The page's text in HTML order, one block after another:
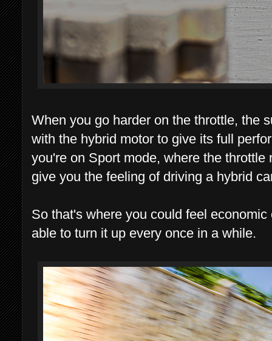
When you go harder on the throttle, the
with the hybrid motor to give its full
you're on Sport mode, where the
give you the feeling of driving a hybrid
So that's where you could feel
able to turn it up every once in a while.